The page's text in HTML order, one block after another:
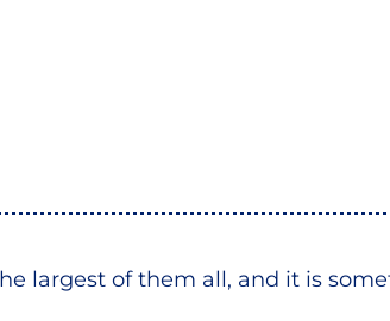
largest of them all, and it is